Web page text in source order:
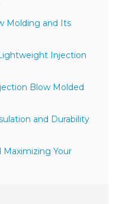
Molding and Its
Injection
Blow Molded
and Durability
Maximizing Your